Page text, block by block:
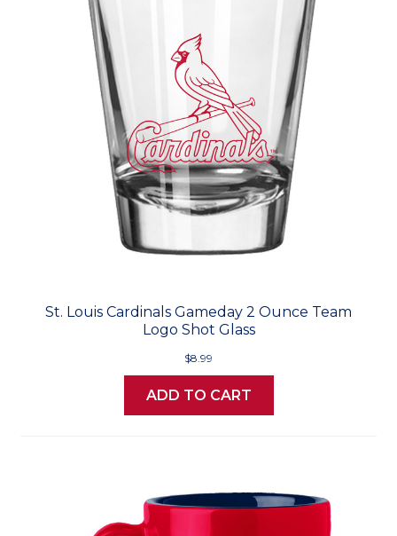
St. Louis Cardinals Gameday 2 Ounce Team
Logo Shot Glass
$8.99
ADD TO CART